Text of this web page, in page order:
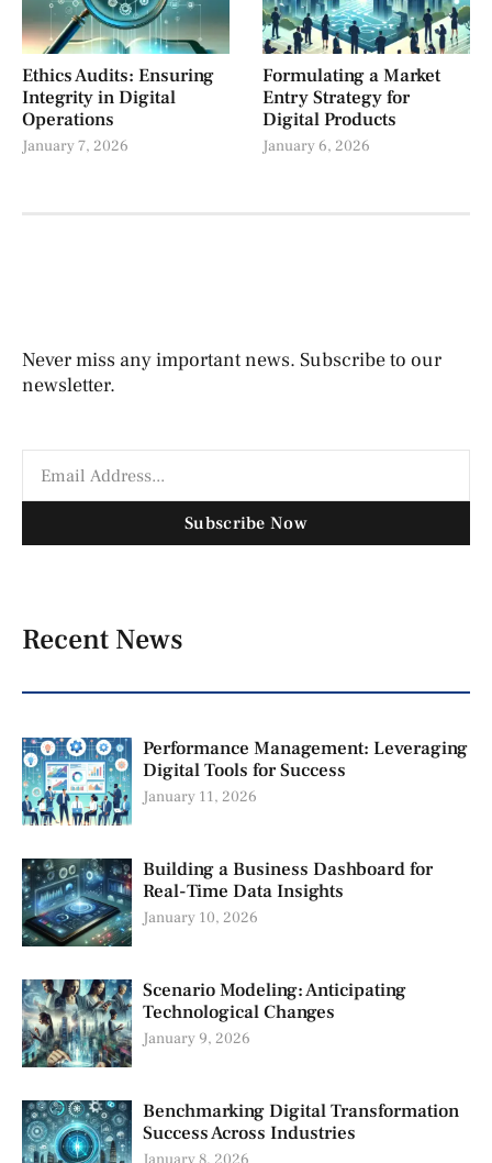
Ethics Audits: Ensuring
Integrity in Digital
Operations
January 7, 2026
Formulating a Market
Entry Strategy for
Digital Products
January 6, 2026
Never miss any important news. Subscribe to our
newsletter.
Subscribe Now
Recent News
Performance Management: Leveraging
Digital Tools for Success
January 11, 2026
Building a Business Dashboard for
Real-Time Data Insights
January 10, 2026
Scenario Modeling: Anticipating
Technological Changes
January 9, 2026
Benchmarking Digital Transformation
Success Across Industries